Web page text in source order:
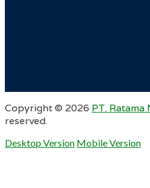
Copyright © 2026 PT.
reserved.
Desktop Version Mobile Version